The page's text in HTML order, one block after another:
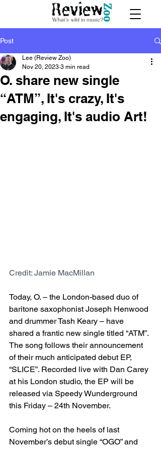
Post
O. share new single
“ATM”, It's crazy, It's
engaging, It's audio Art!
Lee (Review Zoo)
Nov 20, 2023 3 min read
Credit: Jamie MacMillan
Today, O. – the London-based duo of
baritone saxophonist Joseph Henwood
and drummer Tash Keary – have
shared a frantic new single titled “ATM”.
The song follows their announcement
of their much anticipated debut EP,
“SLICE”. Recorded live with Dan Carey
at his London studio, the EP will be
released via Speedy Wunderground
this Friday – 24th November.
Coming hot on the heels of last
November’s debut single “OGO” and